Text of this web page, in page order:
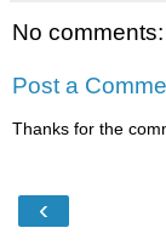
No comments:
Post a
Thanks for the
‹